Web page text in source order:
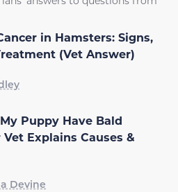
in Hamsters: Signs,
(Vet Answer)
Puppy Have Bald
Vet Explains Causes &
Devine